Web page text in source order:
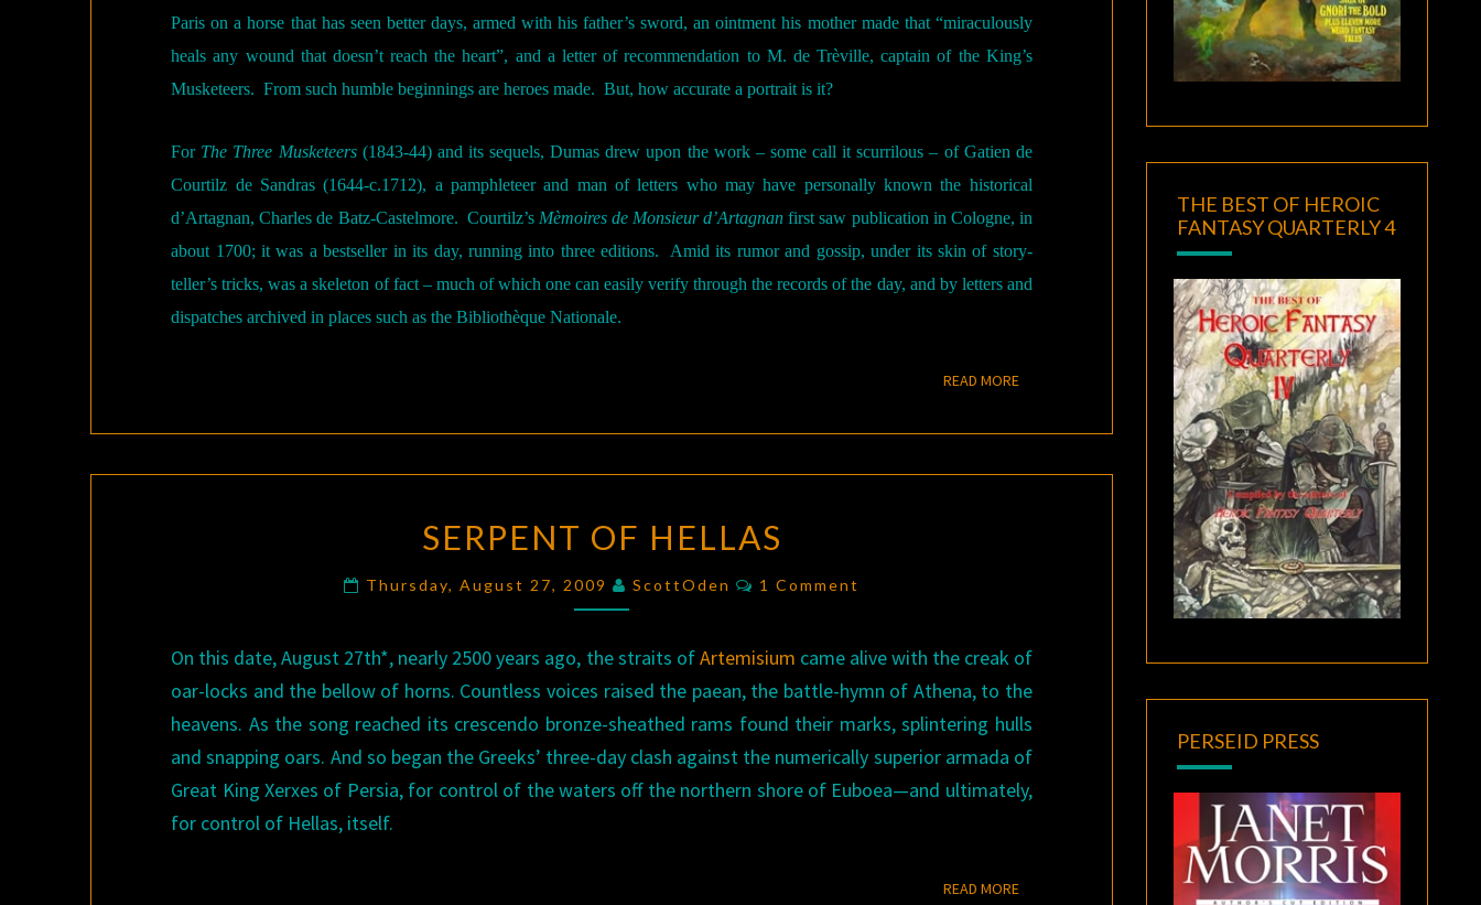
Paris on a horse that has seen better days, armed with his father’s sword, an ointment his mother made that “miraculously
heals any wound that doesn’t reach the heart”, and a letter of recommendation to M. de Trèville, captain of the King’s
Musketeers. From such humble beginnings are heroes made. But, how accurate a portrait is it?
For The Three Musketeers(1843-44) and its sequels, Dumas drew upon the work – some call it scurrilous – of Gatien de
Courtilz de Sandras (1644-c.1712), a pamphleteer and man of letters who may have personally known the historical
d’Artagnan, Charles de Batz-Castelmore. Courtilz’s Mèmoires de Monsieur d’Artagnan first saw publication in Cologne, in
about 1700; it was a bestseller in its day, running into three editions.
Amid its rumor and gossip, under its skin of story-
teller’s tricks, was a skeleton of fact – much of which one can easily verify through the records of the day, and by letters and
dispatches archived in places such as the Bibliothèque Nationale.
READ MOREREAD MORE
OF
HELLAS
SERPENT OF HELLAS
Thursday, August 27, 2009 ScottOden Comments
1 Comment
On this date, August 27th*, nearly 2500 years ago, the straits ofArtemisium came alive with the creak of
oar-locks and the bellow of horns. Countless voices raised the paean, the battle-hymn of Athena, to the
heavens. As the song reached its crescendo bronze-sheathed rams found their marks, splintering hulls
and snapping oars. And so began the Greeks’ three-day clash against the numerically superior armada of
Great King Xerxes of Persia, for control of the waters off the northern shore of Euboea—and ultimately,
for control of Hellas, itself.
READ MOREREAD MORE
THE BEST OF HEROIC
FANTASY QUARTERLY 4
PERSEID PRESS